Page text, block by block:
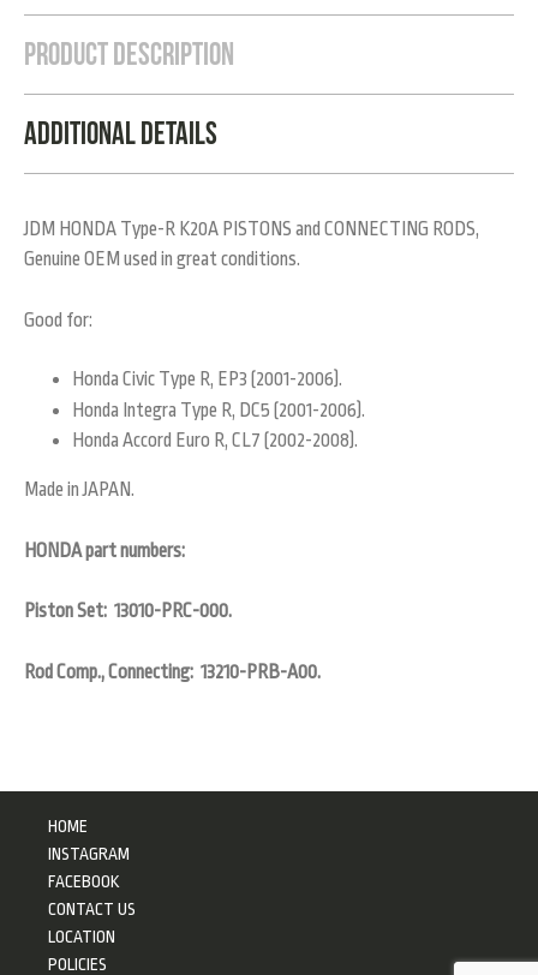
Product Description
Additional Details
JDM HONDA Type-R K20A PISTONS and CONNECTING RODS,
Genuine OEM used in great conditions.
Good for:
Honda Civic Type R, EP3 (2001-2006).
Honda Integra Type R, DC5 (2001-2006).
Honda Accord Euro R, CL7 (2002-2008).
Made in JAPAN.
HONDA part numbers:
Piston Set: 13010-PRC-000.
Rod Comp., Connecting: 13210-PRB-A00.
HOME
INSTAGRAM
FACEBOOK
CONTACT US
LOCATION
POLICIES